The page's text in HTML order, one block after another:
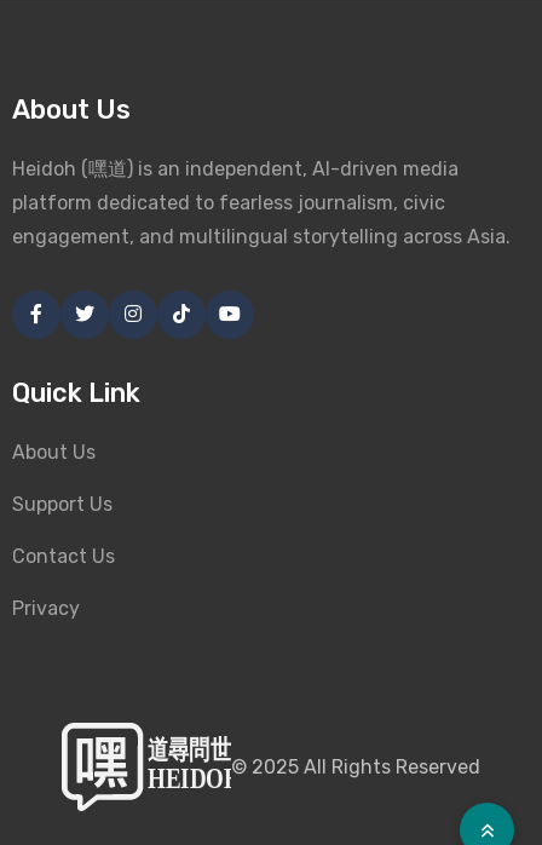
About Us
Heidoh (嘿道) is an independent, AI-driven media
platform dedicated to fearless journalism, civic
engagement, and multilingual storytelling across Asia.
Quick Link
About Us
Support Us
Contact Us
Privacy
© 2025 All Rights Reserved